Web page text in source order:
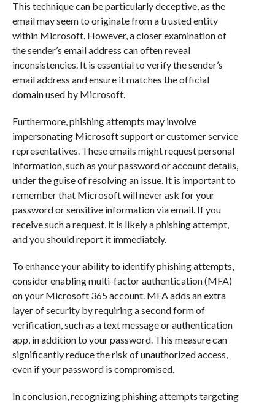
This technique can be particularly deceptive, as the
email may seem to originate from a trusted entity
within Microsoft. However, a closer examination of
the sender’s email address can often reveal
inconsistencies. It is essential to verify the sender’s
email address and ensure it matches the official
domain used by Microsoft.
Furthermore, phishing attempts may involve
impersonating Microsoft support or customer service
representatives. These emails might request personal
information, such as your password or account details,
under the guise of resolving an issue. It is important to
remember that Microsoft will never ask for your
password or sensitive information via email. If you
receive such a request, it is likely a phishing attempt,
and you should report it immediately.
To enhance your ability to identify phishing attempts,
consider enabling multi-factor authentication (MFA)
on your Microsoft 365 account. MFA adds an extra
layer of security by requiring a second form of
verification, such as a text message or authentication
app, in addition to your password. This measure can
significantly reduce the risk of unauthorized access,
even if your password is compromised.
In conclusion, recognizing phishing attempts targeting